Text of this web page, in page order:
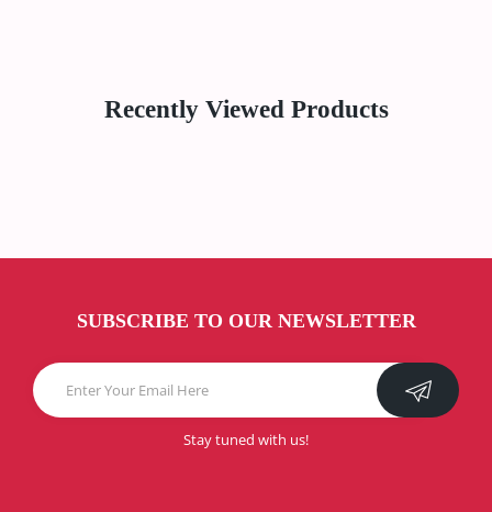
Recently Viewed Products
SUBSCRIBE TO OUR NEWSLETTER
Stay tuned with us!